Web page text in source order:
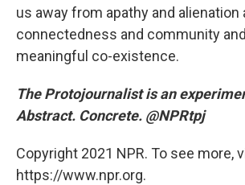
us away from apathy and alienation
connectedness and community
meaningful co-existence.
The Protojournalistis an
Abstract. Concrete. @NPRtpj
Copyright 2021 NPR. To see more,
https://www.npr.org.